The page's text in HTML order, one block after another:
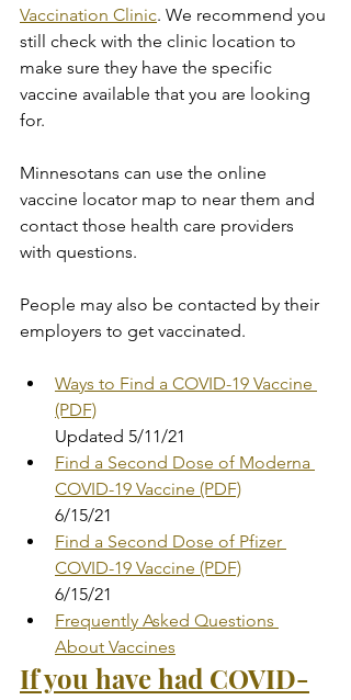
Vaccination Clinic. We recommend you
still check with the clinic location to
make sure they have the specific
vaccine available that you are looking
for.
Minnesotans can use the online
vaccine locator map to near them and
contact those health care providers
with questions.
People may also be contacted by their
employers to get vaccinated.
Ways to Find a COVID-19 Vaccine
(PDF)
Updated 5/11/21
Find a Second Dose of Moderna
COVID-19 Vaccine (PDF)
6/15/21
Find a Second Dose of Pfizer
COVID-19 Vaccine (PDF)
6/15/21
Frequently Asked Questions
About Vaccines
If you have had COVID-